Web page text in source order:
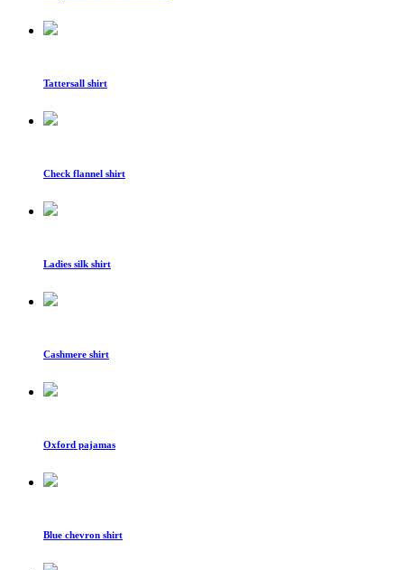
Tattersall shirt
Check flannel shirt
Ladies silk shirt
Cashmere shirt
Oxford pajamas
Blue chevron shirt